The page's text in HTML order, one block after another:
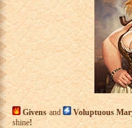
Givensand
Voluptuous
shine!